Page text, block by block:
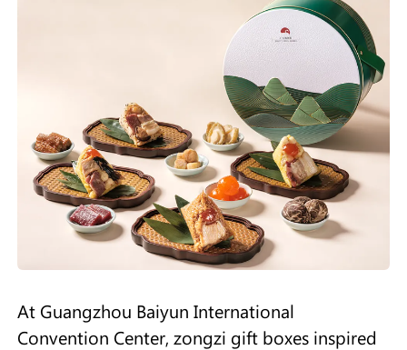
At Guangzhou Baiyun International
Convention Center, zongzi gift boxes inspired